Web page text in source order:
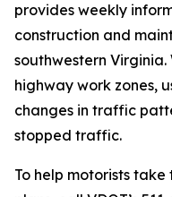
provides weekly
construction and
southwestern
highway work zones,
changes in traffic
stopped traffic.
To help motorists